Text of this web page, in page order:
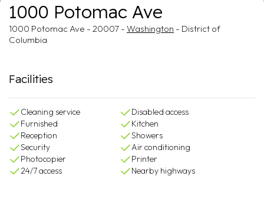
1000 Potomac Ave
1000 Potomac Ave - 20007 - Washington - District of
Columbia
Facilities
Cleaning service
Disabled access
Furnished
Kitchen
Reception
Showers
Security
Air conditioning
Photocopier
Printer
24/7 access
Nearby highways